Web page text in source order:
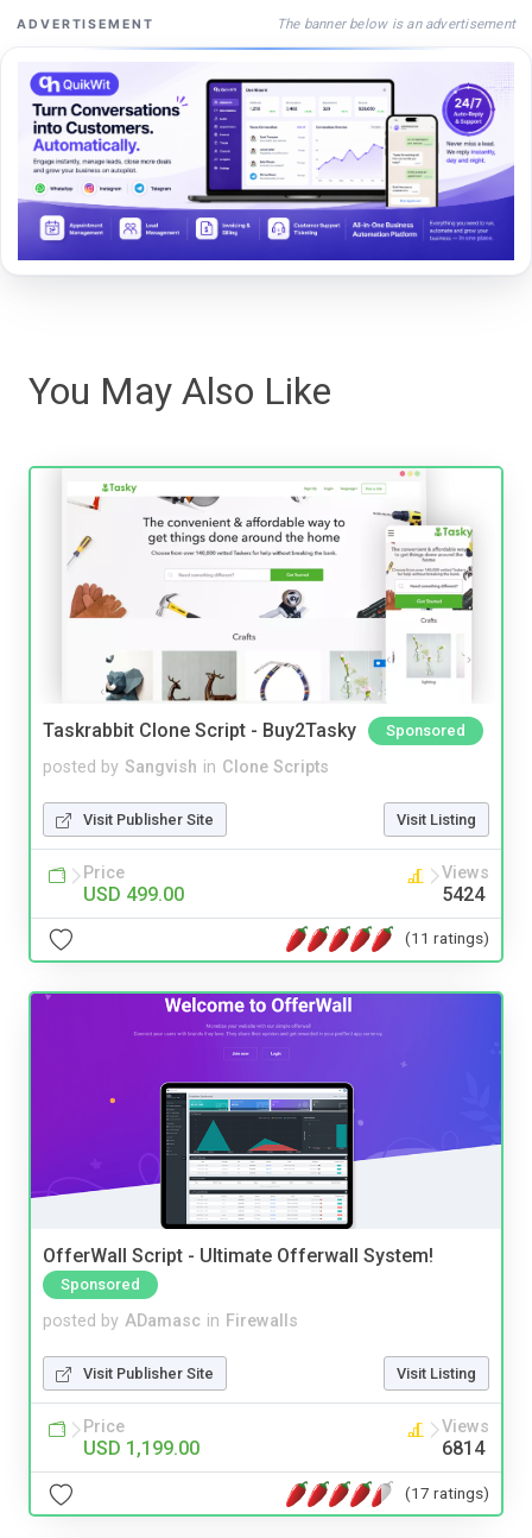
ADVERTISEMENT The banner below is an advertisement
You May Also Like
Taskrabbit Clone Script - Buy2Tasky Sponsored
posted by Sangvish in Clone Scripts
Visit Publisher Site Visit Listing
Price
USD 499.00
Views
5424
(11 ratings)
OfferWall Script - Ultimate Offerwall System!
Sponsored
posted by ADamasc in Firewalls
Visit Publisher Site Visit Listing
Price
USD 1,199.00
Views
6814
(17 ratings)